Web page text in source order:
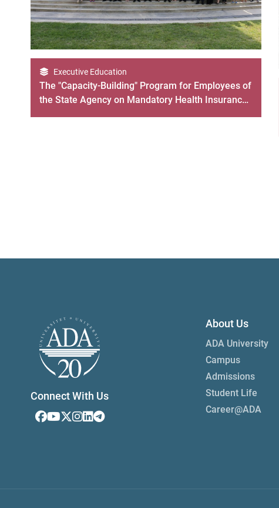
Executive Education
The "Capacity-Building" Program for Employees of
the State Agency on Mandatory Health Insurance
Connect With Us
About Us
ADA University
Campus
Admissions
Student Life
Career@ADA